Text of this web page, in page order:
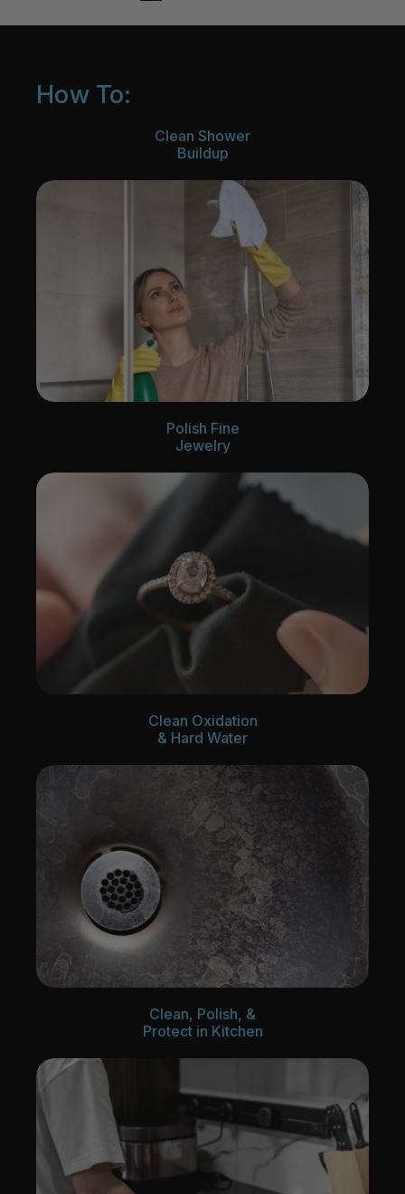
How To:
Clean Shower
Buildup
Polish Fine
Jewelry
Clean Oxidation
& Hard Water
Clean, Polish, &
Protect in Kitchen